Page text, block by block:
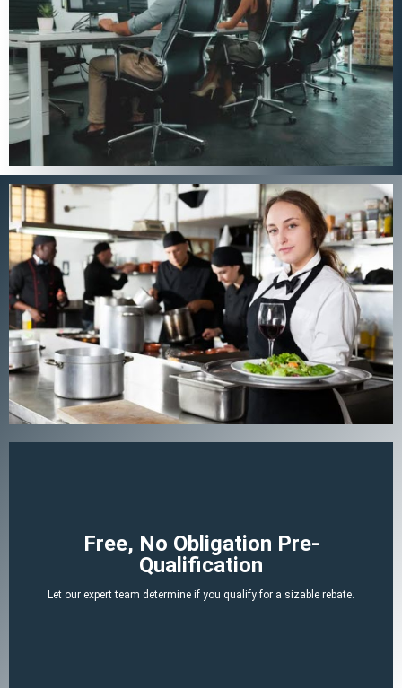
Free, No Obligation Pre-
Qualification
Let our expert team determine if you qualify for a sizable rebate.
attached tax credit.
There is no cost or obligation to be pre-qualified.